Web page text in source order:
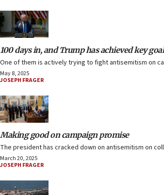
100 days in, and Trump has achieved key
One of them is actively trying to fight antisemitism on
May 8, 2025
JOSEPH FRAGER
Making good on campaign promise
The president has cracked down on antisemitism on
March 20, 2025
JOSEPH FRAGER